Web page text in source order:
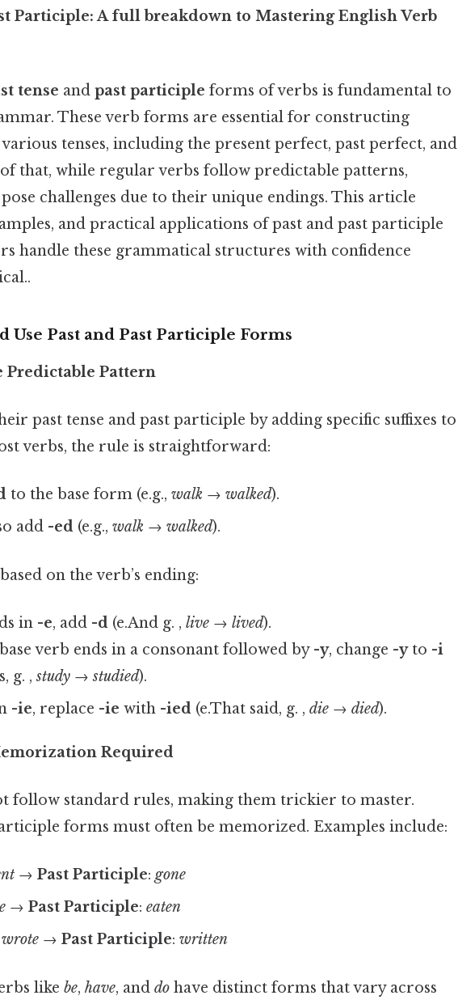
Participle: A full breakdown to Mastering English Verb
tense and past participle forms of verbs is fundamental to
These verb forms are essential for constructing
tenses, including the present perfect, past perfect, and
that, while regular verbs follow predictable patterns,
challenges due to their unique endings. This article
and practical applications of past and past participle
handle these grammatical structures with confidence
Use Past and Past Participle Forms
Predictable Pattern
past tense and past participle by adding specific suffixes to
verbs, the rule is straightforward:
to the base form (e.g.,walk → walked).
add -ed (e.g.,walk → walked).
on the verb’s ending:
in -e, add -d (e.And g. ,live → lived).
verb ends in a consonant followed by -y, change -yto -i
g. ,study → studied).
-ie, replace -ie with -ied (e.That said, g. ,die → died).
Required
follow standard rules, making them trickier to master.
forms must often be memorized. Examples include:
→Past Participle:gone
→Past Participle:eaten
wrote →Past Participle:written
like be, have, and do have distinct forms that vary across